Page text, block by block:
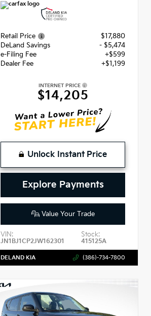
Retail Price
$17,880
DeLand Savings
- $5,474
e-Filing Fee
+$599
Dealer Fee
+$1,199
INTERNET PRICE
$14,205
Unlock Instant Price
Explore Payments
Value Your Trade
VIN:
JN1BJ1CP2JW162301
Stock:
415125A
DELAND KIA (386)-734-7800